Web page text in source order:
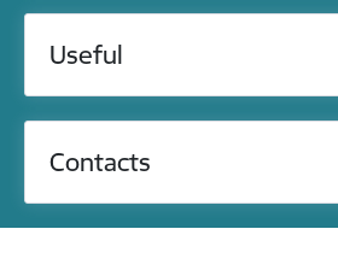
Useful
Contacts